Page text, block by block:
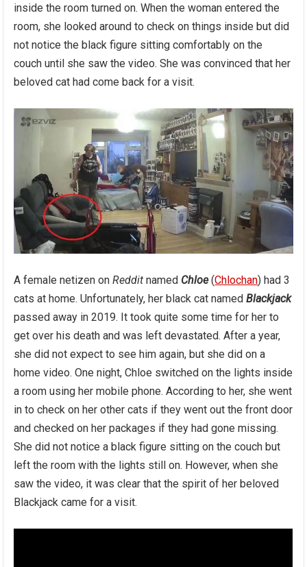
inside the room turned on. When the woman entered the
room, she looked around to check on things inside but did
not notice the black figure sitting comfortably on the
couch until she saw the video. She was convinced that her
beloved cat had come back for a visit.
A female netizen onReddit named Chloe(Chlochan) had 3
cats at home. Unfortunately, her black cat namedBlackjack
passеd away in 2019. It took quite some time for her to
get over his death and was left devastated. After a year,
she did not expect to see him again, but she did on a
home video. One night, Chloe switched on the lights inside
a room using her mobile phone. According to her, she went
in to check on her other cats if they went out the front door
and checked on her packages if they had gone missing.
She did not notice a black figure sitting on the couch but
left the room with the lights still on. However, when she
saw the video, it was clear that the spirit of her beloved
Blackjack came for a visit.